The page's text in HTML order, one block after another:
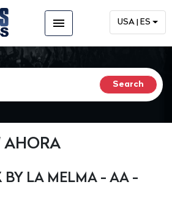
menu USA | ES
AHORA
BY LA MELMA - AA -